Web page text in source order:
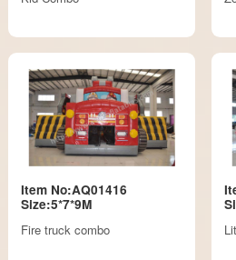
Item No:AQ01416
Size:5*7*9M
Fire truck combo